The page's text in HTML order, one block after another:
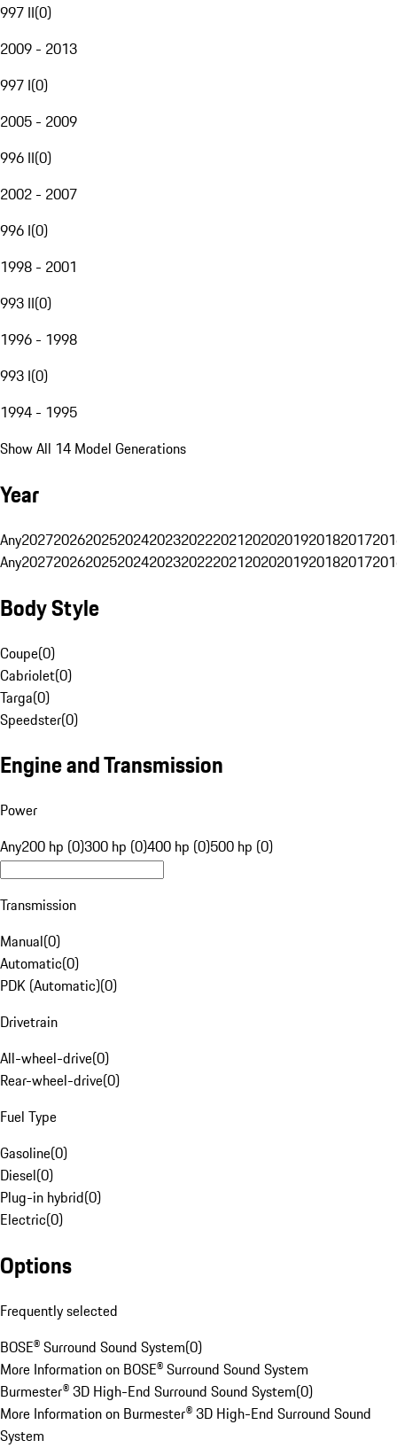
997 II(0)
2009 - 2013
997 I(0)
2005 - 2009
996 II(0)
2002 - 2007
996 I(0)
1998 - 2001
993 II(0)
1996 - 1998
993 I(0)
1994 - 1995
Show All 14 Model Generations
Year
Any20272026202520242023202220212020201920182017
Any20272026202520242023202220212020201920182017
Body Style
Coupe(0)
Cabriolet(0)
Targa(0)
Speedster(0)
Engine and Transmission
Power
Any200 hp (0)300 hp (0)400 hp (0)500 hp (0)
Transmission
Manual(0)
Automatic(0)
PDK (Automatic)(0)
Drivetrain
All-wheel-drive(0)
Rear-wheel-drive(0)
Fuel Type
Gasoline(0)
Diesel(0)
Plug-in hybrid(0)
Electric(0)
Options
Frequently selected
BOSE® Surround Sound System(0)
More Information on BOSE® Surround Sound System
Burmester® 3D High-End Surround Sound System(0)
More Information on Burmester® 3D High-End Surround Sound
System